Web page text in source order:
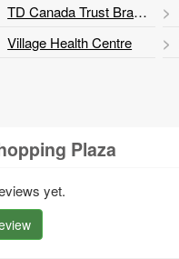
TD Canada Trust Branch and ATM
Village Health Centre
Plaza
yet.